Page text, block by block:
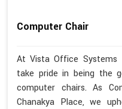
Computer Chair
At Vista Office Systems
take pride in being the
computer chairs. As
Chanakya Place, we